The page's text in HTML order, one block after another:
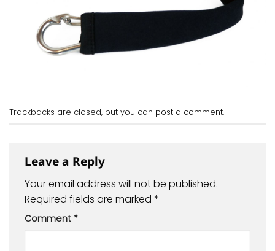
Trackbacks are closed, but you can post a comment.
Leave a Reply
Your email address will not be published.
Required fields are marked *
Comment *